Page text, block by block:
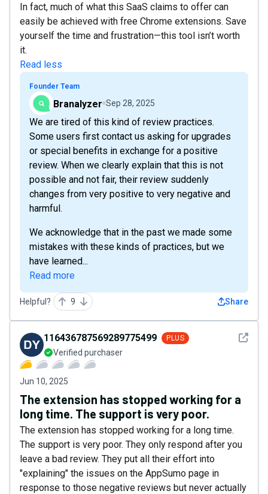
In fact, much of what this SaaS claims to offer can
easily be achieved with free Chrome extensions. Save
yourself the time and frustration—this tool isn’t worth
it.
Read less
Founder Team
Branalyzer Sep 28, 2025
We are tired of this kind of review practices.
Some users first contact us asking for upgrades
or special benefits in exchange for a positive
review. When we clearly explain that this is not
possible and not fair, their review suddenly
changes from very positive to very negative and
harmful.
We acknowledge that in the past we made some
mistakes with these kinds of practices, but we
have learned...
Read more
Helpful? 9 Share
See
116436787569289775499 PLUS
Verified purchaser
Jun 10, 2025
The extension has stopped working for a
long time. The support is very poor.
The extension has stopped working for a long time.
The support is very poor. They only respond after you
leave a bad review. They put all their effort into
"explaining" the issues on the AppSumo page in
response to those negative reviews but never actually